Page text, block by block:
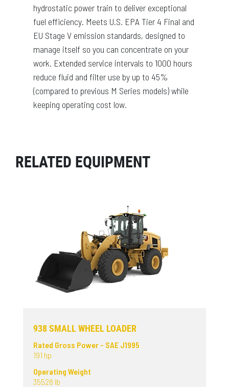
hydrostatic power train to deliver exceptional
fuel efficiency. Meets U.S. EPA Tier 4 Final and
EU Stage V emission standards, designed to
manage itself so you can concentrate on your
work. Extended service intervals to 1000 hours
reduce fluid and filter use by up to 45%
(compared to previous M Series models) while
keeping operating cost low.
RELATED EQUIPMENT
938 SMALL WHEEL LOADER
Rated Gross Power - SAE J1995
191 hp
Operating Weight
35528 lb